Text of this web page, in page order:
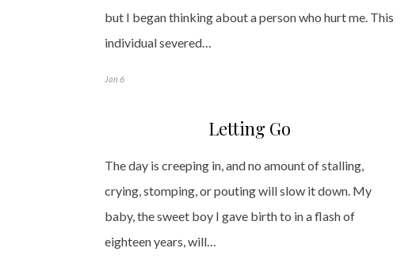
but I began thinking about a person who hurt me. This
individual severed…
Jan 6
Letting Go
The day is creeping in, and no amount of stalling,
crying, stomping, or pouting will slow it down. My
baby, the sweet boy I gave birth to in a flash of
eighteen years, will…